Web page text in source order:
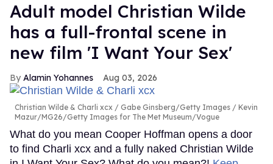
Adult model Christian Wilde
has a full-frontal scene in
new film 'I Want Your Sex'
Alamin Yohannes Aug 03, 2026
Christian Wilde & Charli xcx
Gabe Ginsberg/Getty Images / Kevin
Mazur/MG26/Getty Images for The Met Museum/Vogue
What do you mean Cooper Hoffman opens a door
to find Charli xcx and a fully naked Christian Wilde